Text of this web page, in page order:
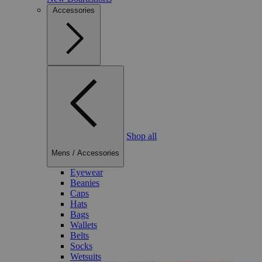
Accessories
Mens / Accessories
Shop all
Eyewear
Beanies
Caps
Hats
Bags
Wallets
Belts
Socks
Wetsuits